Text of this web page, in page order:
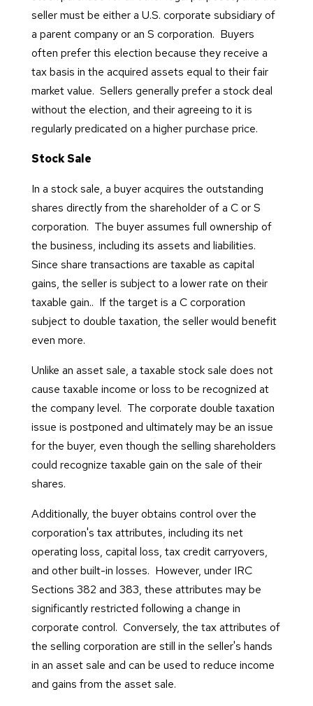
seller must be either a U.S. corporate subsidiary of
a parent company or an S corporation. Buyers
often prefer this election because they receive a
tax basis in the acquired assets equal to their fair
market value. Sellers generally prefer a stock deal
without the election, and their agreeing to it is
regularly predicated on a higher purchase price.
Stock Sale
In a stock sale, a buyer acquires the outstanding
shares directly from the shareholder of a C or S
corporation. The buyer assumes full ownership of
the business, including its assets and liabilities.
Since share transactions are taxable as capital
gains, the seller is subject to a lower rate on their
taxable gain.. If the target is a C corporation
subject to double taxation, the seller would benefit
even more.
Unlike an asset sale, a taxable stock sale does not
cause taxable income or loss to be recognized at
the company level. The corporate double taxation
issue is postponed and ultimately may be an issue
for the buyer, even though the selling shareholders
could recognize taxable gain on the sale of their
shares.
Additionally, the buyer obtains control over the
corporation's tax attributes, including its net
operating loss, capital loss, tax credit carryovers,
and other built-in losses. However, under IRC
Sections 382 and 383, these attributes may be
significantly restricted following a change in
corporate control. Conversely, the tax attributes of
the selling corporation are still in the seller's hands
in an asset sale and can be used to reduce income
and gains from the asset sale.